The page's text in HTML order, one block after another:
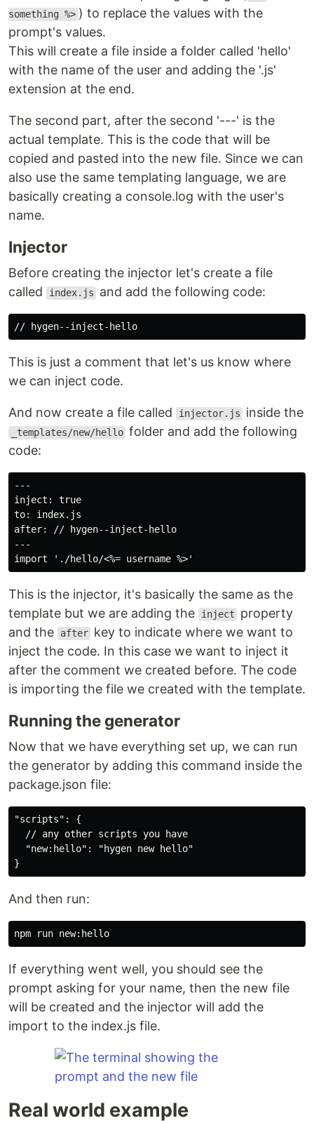
something %> ) to replace the values with the
prompt's values.
This will create a file inside a folder called 'hello'
with the name of the user and adding the '.js'
extension at the end.
The second part, after the second '---' is the
actual template. This is the code that will be
copied and pasted into the new file. Since we can
also use the same templating language, we are
basically creating a console.log with the user's
name.
Injector
Before creating the injector let's create a file
called
index.js and add the following code:
This is just a comment that let's us know where
we can inject code.
And now create a file called injector.js inside the
_templates/new/hello folder and add the following
code:
---
inject: true
to: index.js
after: // hygen--inject-hello
---
This is the injector, it's basically the same as the
template but we are adding the
inject
property
and the
after key to indicate where we want to
inject the code. In this case we want to inject it
after the comment we created before. The code
is importing the file we created with the template.
Running the generator
Now that we have everything set up, we can run
the generator by adding this command inside the
package.json file:
"scripts": {
  // any other scripts you have
  "new:hello": "hygen new hello"
And then run:
If everything went well, you should see the
prompt asking for your name, then the new file
will be created and the injector will add the
import to the index.js file.
Real world example